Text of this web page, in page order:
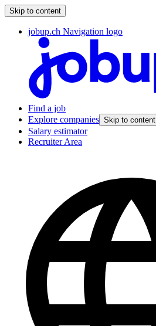
Skip to content
jobup.ch Navigation logo
Find a job
Explore companies Skip to content
Salary estimator
Recruiter Area